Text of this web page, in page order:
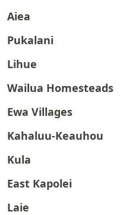
Aiea
Pukalani
Lihue
Wailua Homesteads
Ewa Villages
Kahaluu-Keauhou
Kula
East Kapolei
Laie